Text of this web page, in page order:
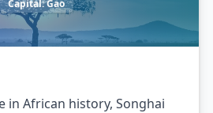
Capital:Gao
in African history, Songhai